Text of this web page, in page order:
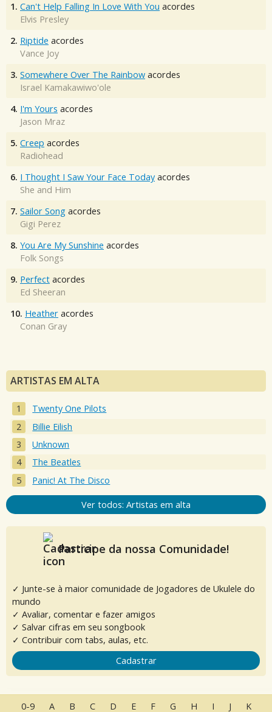
1. Can't Help Falling In Love With You acordes
Elvis Presley
2. Riptide acordes
Vance Joy
3. Somewhere Over The Rainbow acordes
Israel Kamakawiwo'ole
4. I'm Yours acordes
Jason Mraz
5. Creep acordes
Radiohead
6. I Thought I Saw Your Face Today acordes
She and Him
7. Sailor Song acordes
Gigi Perez
8. You Are My Sunshine acordes
Folk Songs
9. Perfect acordes
Ed Sheeran
10. Heather acordes
Conan Gray
ARTISTAS EM ALTA
Twenty One Pilots
Billie Eilish
Unknown
The Beatles
Panic! At The Disco
Ver todos: Artistas em alta
Participe da nossa Comunidade!
✓ Junte-se à maior comunidade de Jogadores de Ukulele do
mundo
✓ Avaliar, comentar e fazer amigos
✓ Salvar cifras em seu songbook
✓ Contribuir com tabs, aulas, etc.
Cadastrar
0-9 A B C D E F G H I J K